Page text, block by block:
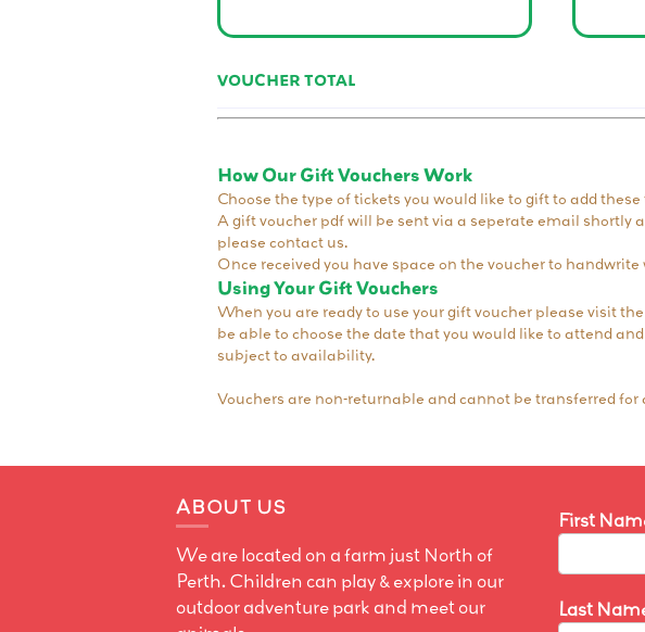
VOUCHER TOTAL
How Our Gift Vouchers Work
Choose the type of tickets you would like to gift to add
A gift voucher pdf will be sent via a seperate email shortly
please contact us.
Once received you have space on the voucher to
Using Your Gift Vouchers
When you are ready to use your gift voucher please visit the
be able to choose the date that you would like to attend
subject to availability.
Vouchers are non-returnable and cannot be transferred for
ABOUT US
We are located on a farm just North of
Perth. Children can play & explore in our
outdoor adventure park and meet our
First
Last